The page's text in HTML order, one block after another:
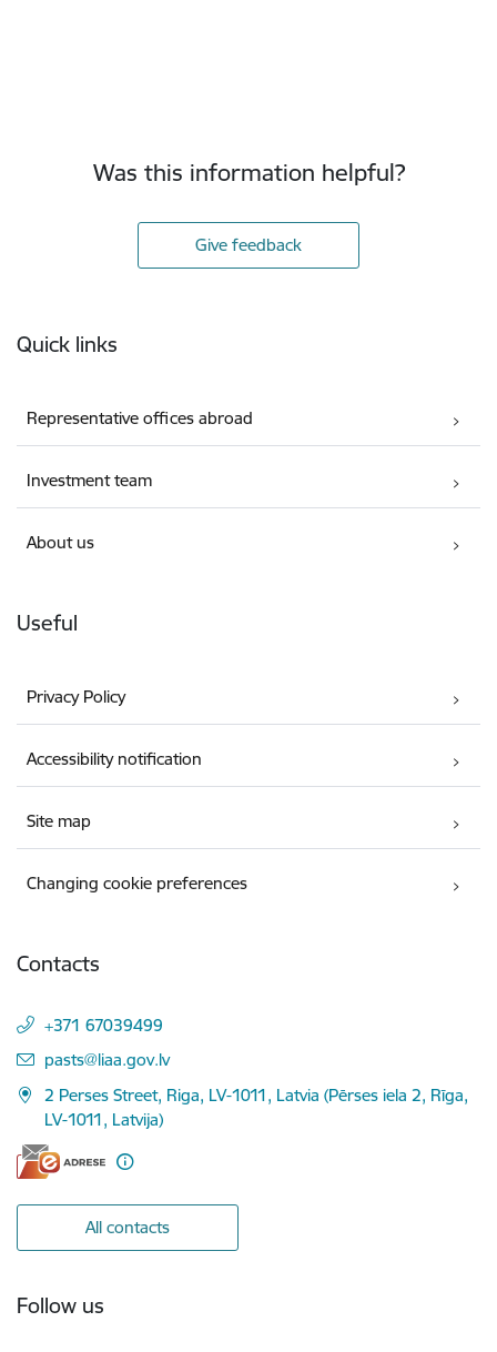
Was this information helpful?
Give feedback
Quick links
Representative offices abroad
Investment team
About us
Useful
Privacy Policy
Accessibility notification
Site map
Changing cookie preferences
Contacts
+371 67039499
E-mail:
pasts@liaa.gov.lv
2 Perses Street, Riga, LV-1011, Latvia (Pērses iela 2, Rīga,
LV-1011, Latvija)
All contacts
Follow us